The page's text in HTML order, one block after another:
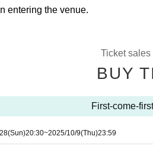
entering the venue.
Ticket sales
BUY
First-come-
(Sun)20:30~2025/10/9(Thu)23:59